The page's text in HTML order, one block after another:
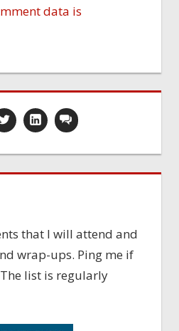
data is
that I will attend and
wrap-ups. Ping me if
list is regularly